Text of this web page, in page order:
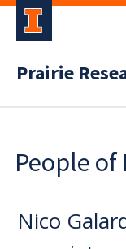
Prairie
People of
Nico